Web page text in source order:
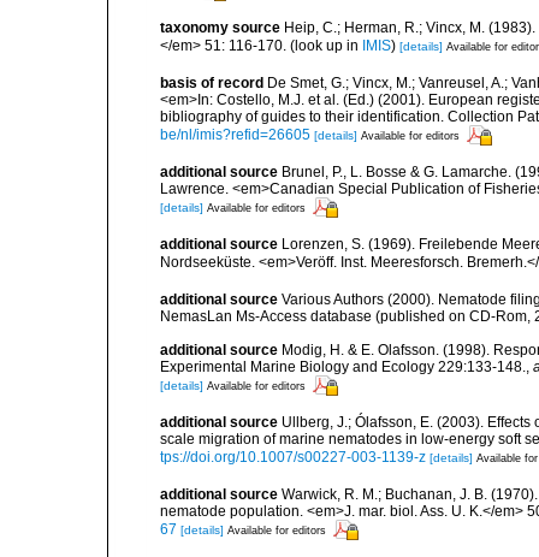
taxonomy source Heip, C.; Herman, R.; Vincx, M.
</em> 51: 116-170. (look up in IMIS) [details] Available for
basis of record De Smet, G.; Vincx, M.; Vanreusel, A.;
<em>In: Costello, M.J. et al. (Ed.) (2001). European
bibliography of guides to their identification. Collection
be/nl/imis?refid=26605 [details] Available for editors
additional source Brunel, P., L. Bosse & G. Lamarche.
Lawrence. <em>Canadian Special Publication of
[details] Available for editors
additional source Lorenzen, S. (1969). Freilebende
Nordseeküste. <em>Veröff. Inst. Meeresforsch.
additional source Various Authors (2000). Nematode
NemasLan Ms-Access database (published on CD-Rom,
additional source Modig, H. & E. Olafsson. (1998).
Experimental Marine Biology and Ecology 229:133-148.,
[details] Available for editors
additional source Ullberg, J.; Ólafsson, E. (2003).
scale migration of marine nematodes in low-energy soft
tps://doi.org/10.1007/s00227-003-1139-z [details] Available
additional source Warwick, R. M.; Buchanan, J. B.
nematode population. <em>J. mar. biol. Ass. U. K.</em>
67 [details] Available for editors